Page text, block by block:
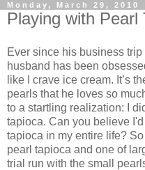
Monday, March 29, 2010
Playing with Pearl
Ever since his business
husband has been
like I crave ice cream. It’s
pearls that he loves so
to a startling realization: I
tapioca. Can you believe
tapioca in my entire life?
pearl tapioca and one of
trial run with the small